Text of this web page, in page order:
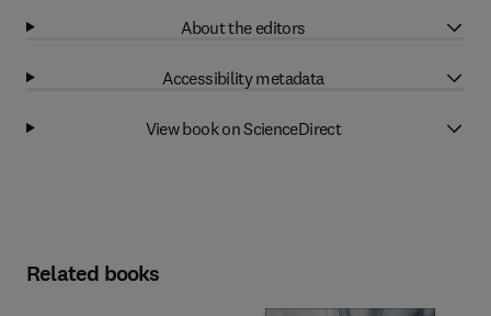
About the editors
Accessibility metadata
View book on ScienceDirect
Related books